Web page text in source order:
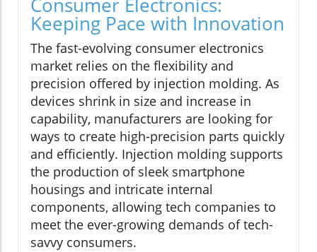
Consumer Electronics:
Keeping Pace with Innovation
The fast-evolving consumer electronics
market relies on the flexibility and
precision offered by injection molding. As
devices shrink in size and increase in
capability, manufacturers are looking for
ways to create high-precision parts quickly
and efficiently. Injection molding supports
the production of sleek smartphone
housings and intricate internal
components, allowing tech companies to
meet the ever-growing demands of tech-
savvy consumers.